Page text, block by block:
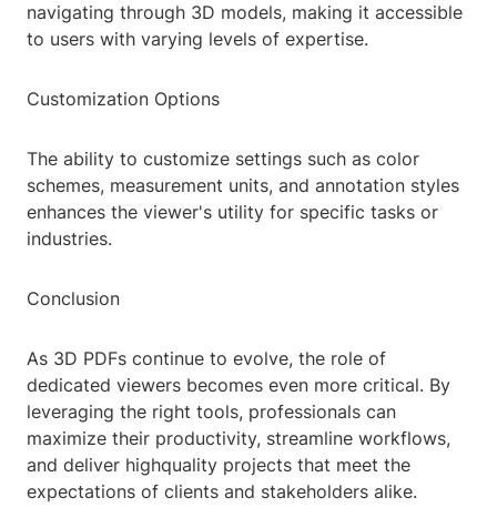
navigating through 3D models, making it accessible
to users with varying levels of expertise.
Customization Options
The ability to customize settings such as color
schemes, measurement units, and annotation styles
enhances the viewer's utility for specific tasks or
industries.
Conclusion
As 3D PDFs continue to evolve, the role of
dedicated viewers becomes even more critical. By
leveraging the right tools, professionals can
maximize their productivity, streamline workflows,
and deliver highquality projects that meet the
expectations of clients and stakeholders alike.